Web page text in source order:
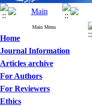
Main Menu
Home
Journal Information
Articles archive
For Authors
For Reviewers
Ethics